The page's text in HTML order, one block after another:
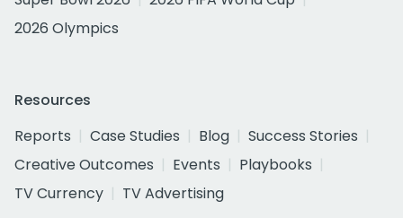
2026 Olympics
Resources
Reports
Case Studies Blog
Success Stories
Creative Outcomes
Events
Playbooks
TV Currency
TV Advertising